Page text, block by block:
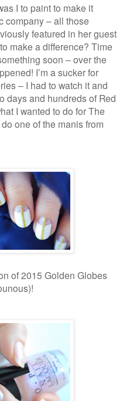
I to paint to make it
company – all those
featured in her guest
make a difference? Time
soon – over the
I’m a sucker for
– I had to watch it and
days and hundreds of Red
I wanted to do for The
one of the manis from
of 2015 Golden Globes